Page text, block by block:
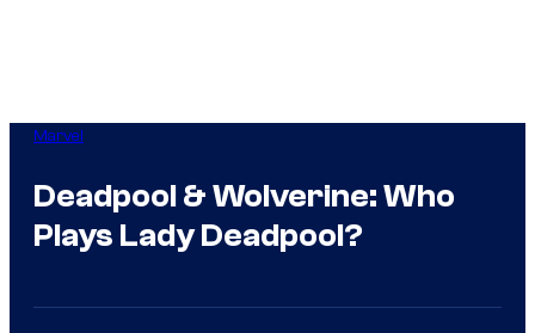
Marvel
Deadpool & Wolverine: Who
Plays Lady Deadpool?